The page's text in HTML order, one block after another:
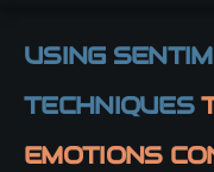
USING
TECHNIQUES
EMOTIONS